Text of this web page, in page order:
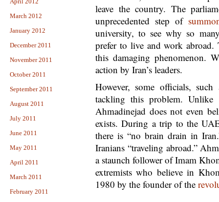
March 2012
January 2012
December 2011
November 2011
October 2011
September 2011
August 2011
July 2011
June 2011
May 2011
April 2011
March 2011
February 2011
leave the country. The
unprecedented step of
university, to see why so
prefer to live and work
this damaging phenomenon.
action by Iran’s leaders.
However, some officials,
tackling this problem. Unlike
Ahmadinejad does not even
exists. During a trip to the
there is “no brain drain in
Iranians “traveling abroad.”
a staunch follower of Imam
extremists who believe in
1980 by the founder of the